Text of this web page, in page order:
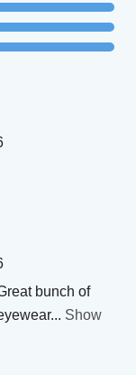
bunch of
... Show